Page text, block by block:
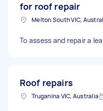
for roof repair
Melton South VIC,
To assess and repair a
Roof repairs
Truganina VIC, Australia